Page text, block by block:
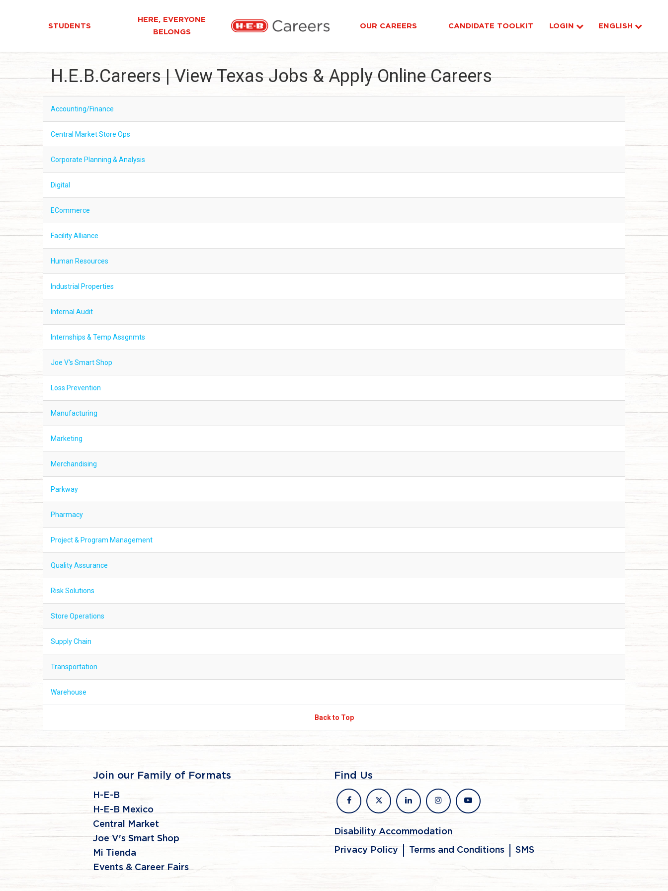
STUDENTS
HERE, EVERYONE
BELONGS
OUR CAREERS CANDIDATE TOOLKIT LOGIN ENGLISH
H.E.B.Careers | View Texas Jobs & Apply Online Careers
Accounting/Finance
Central Market Store Ops
Corporate Planning & Analysis
Digital
ECommerce
Facility Alliance
Human Resources
Industrial Properties
Internal Audit
Internships & Temp Assgnmts
Joe V's Smart Shop
Loss Prevention
Manufacturing
Marketing
Merchandising
Parkway
Pharmacy
Project & Program Management
Quality Assurance
Risk Solutions
Store Operations
Supply Chain
Transportation
Warehouse
Back to Top
Join our Family of Formats
H-E-B
H-E-B Mexico
Central Market
Joe V's Smart Shop
Mi Tienda
Events & Career Fairs
Find Us
facebook
x linkedininstagramyoutube
Disability Accommodation
Privacy Policy Terms and Conditions SMS